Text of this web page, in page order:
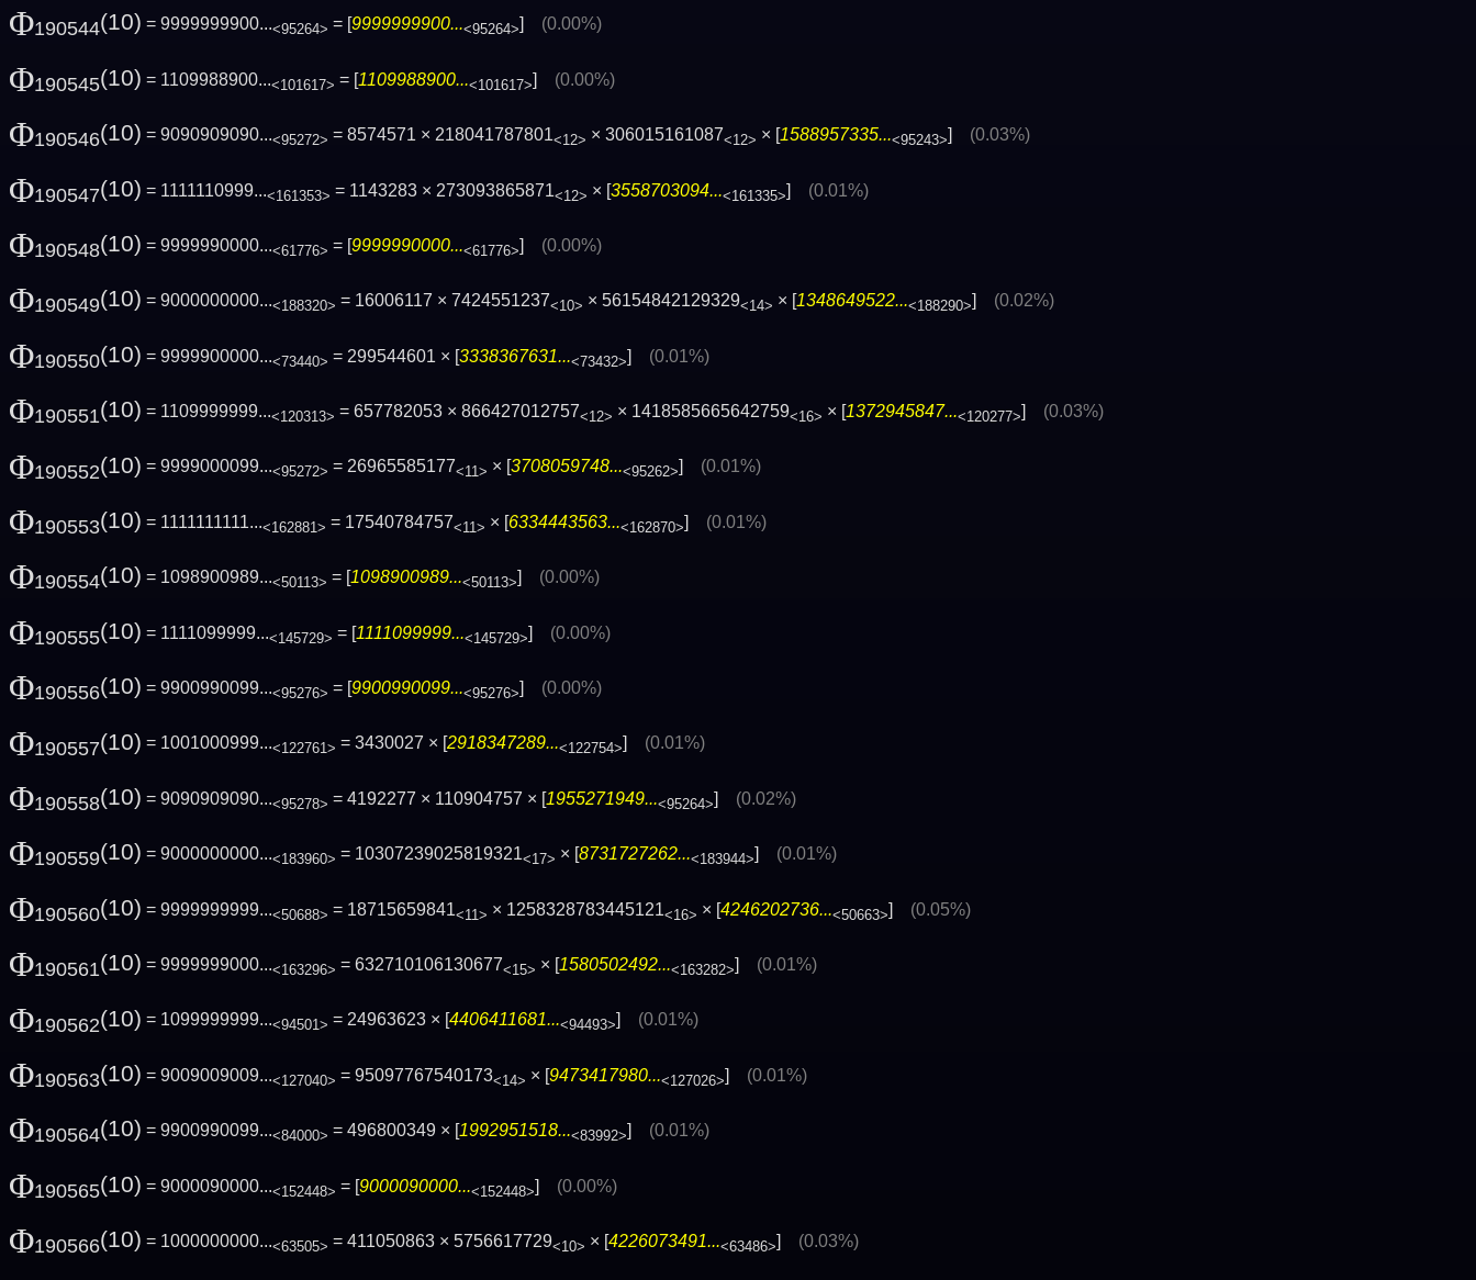
Φ190544(10) = 9999999900...<95264> = [ 9999999900...<95264> (0.00%)
Φ190545(10) = 1109988900...<101617> = [1109988900...<101617>] (0.00%)
Φ190546(10) = 9090909090...<95272> = 8574571 × 218041787801<12> × 306015161087<12> × [1588957335...<95243>] (0.03%)
Φ190547(10) = 1111110999...<161353> = 1143283 × 273093865871<12> × [3558703094...<161335>] (0.01%)
Φ190548(10) = 9999990000...<61776> = [9999990000...<61776>] (0.00%)
Φ190549(10) = 9000000000...<188320> = 16006117 × 7424551237<10> × 56154842129329<14> × [1348649522...<188290>] (0.02%)
Φ190550(10) = 9999900000...<73440> = 299544601 × [3338367631...<73432>] (0.01%)
Φ190551(10) = 1109999999...<120313> = 657782053 × 866427012757<12> × 1418585665642759<16> × [1372945847...<120277>] (0.03%)
Φ190552(10) = 9999000099...<95272> = 26965585177<11> × [ 3708059748...<95262> (0.01%)
Φ190553(10) = 1111111111...<162881> = 17540784757<11> × [6334443563...<162870>] (0.01%)
Φ190554(10) = 1098900989...<50113> = [1098900989...<50113>] (0.00%)
Φ190555(10) = 1111099999...<145729> = [1111099999...<145729>] (0.00%)
Φ190556(10) = 9900990099...<95276> = [9900990099...<95276>] (0.00%)
Φ190557(10) = 1001000999...<122761> = 3430027 × [ 2918347289...<122754> (0.01%)
Φ190558(10) = 9090909090...<95278> = 4192277 × 110904757 × [1955271949...<95264>] (0.02%)
Φ190559(10) = 9000000000...<183960> = 10307239025819321<17> × [8731727262...<183944>] (0.01%)
Φ190560(10) = 9999999999...<50688> = 18715659841<11> × 1258328783445121<16> × [4246202736...<50663>] (0.05%)
Φ190561(10) = 9999999000...<163296> = 632710106130677<15> × [1580502492...<163282>] (0.01%)
Φ190562(10) = 1099999999...<94501> = 24963623 × [ 4406411681...<94493> (0.01%)
Φ190563(10) = 9009009009...<127040> = 95097767540173<14> × [9473417980...<127026>] (0.01%)
Φ190564(10) = 9900990099...<84000> = 496800349 × [1992951518...<83992>] (0.01%)
Φ190565(10) = 9000090000...<152448> = [9000090000...<152448>] (0.00%)
Φ190566(10) = 1000000000...<63505> = 411050863 × 5756617729<10> × [4226073491...<63486>] (0.03%)